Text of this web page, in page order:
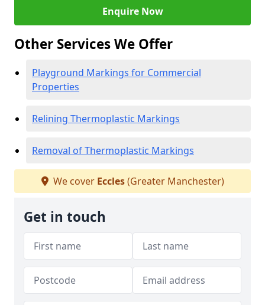
Enquire Now
Other Services We Offer
Playground Markings for Commercial
Properties
Relining Thermoplastic Markings
Removal of Thermoplastic Markings
We cover Eccles(Greater Manchester)
Get in touch